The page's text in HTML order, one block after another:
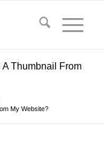
Thumbnail From
My Website?